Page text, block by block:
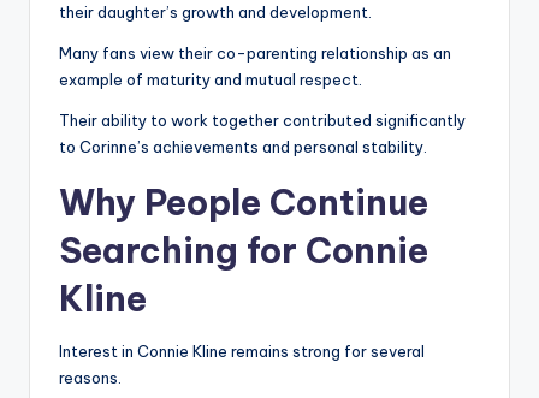
their daughter’s growth and development.
Many fans view their co-parenting relationship as an
example of maturity and mutual respect.
Their ability to work together contributed significantly
to Corinne’s achievements and personal stability.
Why People Continue
Searching for Connie
Kline
Interest in Connie Kline remains strong for several
reasons.